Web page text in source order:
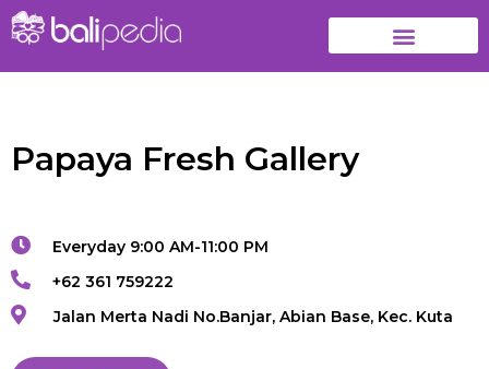
Papaya Fresh Gallery
Everyday 9:00 AM-11:00 PM
+62 361 759222
Jalan Merta Nadi No.Banjar, Abian Base, Kec. Kuta